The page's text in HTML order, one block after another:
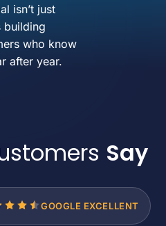
isn’t just
building
who know
after year.
Say
GOOGLE EXCELLENT